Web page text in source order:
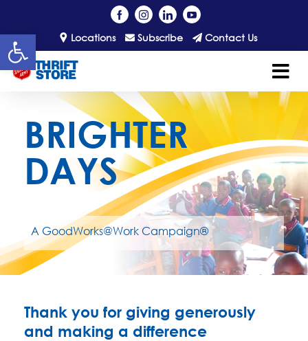
Open toolbar
Locations Subscribe Contact Us
BRIGHTER
DAYS
A GoodWorks@Work Campaign®
Thank you for giving generously
and making a difference